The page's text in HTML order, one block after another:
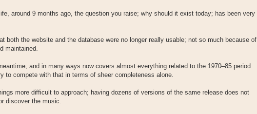
around 9 months ago, the question you raise; why should it exist today; has been very
both the website and the database were no longer really usable; not so much because of
maintained.
and in many ways now covers almost everything related to the 1970–85 period
compete with that in terms of sheer completeness alone.
more difficult to approach; having dozens of versions of the same release does not
discover the music.